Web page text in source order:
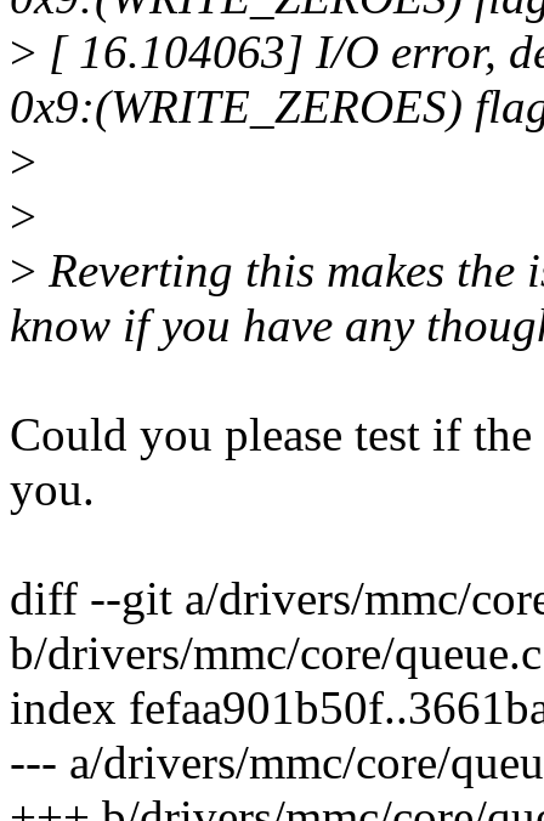
> [ 16.104063] I/O error,
0x9:(WRITE_ZEROES)
>
>
> Reverting this makes the
know if you have any
Could you please test if
you.
diff --git a/drivers/mmc/
b/drivers/mmc/core/queue.c
index
--- a/drivers/mmc/core/